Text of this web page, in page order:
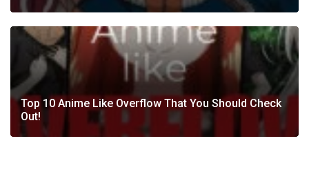
Top 10 Anime Like Overflow That You Should Check
Out!